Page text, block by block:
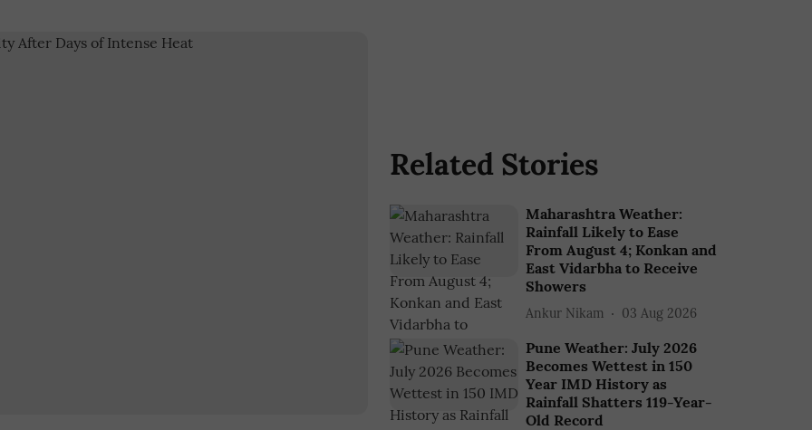
Related Stories
Maharashtra Weather:
Rainfall Likely to Ease
From August 4; Konkan and
East Vidarbha to Receive
Showers
Ankur Nikam 03 Aug 2026
Pune Weather: July 2026
Becomes Wettest in 150
Year IMD History as
Rainfall Shatters 119-Year-
Old Record